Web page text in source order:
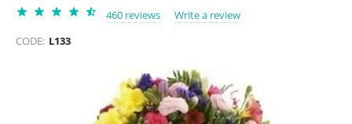
460 reviews
Write a review
CODE: L133